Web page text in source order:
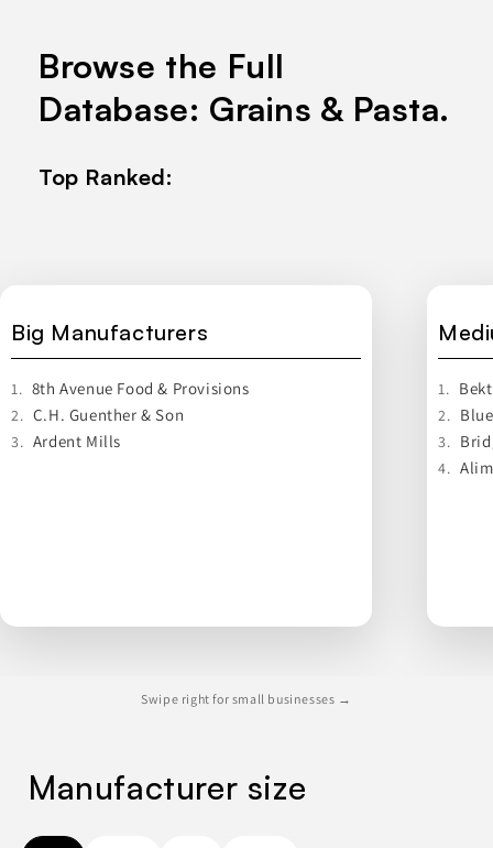
Browse the Full
Database: Grains & Pasta.
Top Ranked:
Big Manufacturers
1. 8th Avenue Food & Provisions
2. C.H. Guenther & Son
3. Ardent Mills
1.
2.
3.
4.
Swipe right for small businesses →
Manufacturer size